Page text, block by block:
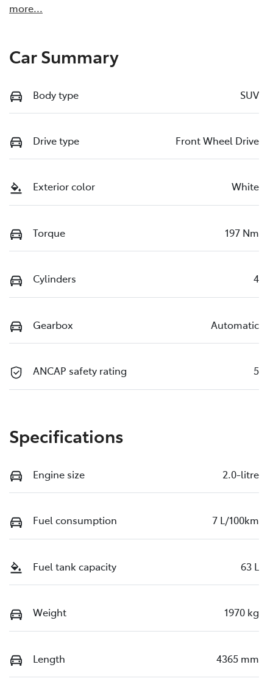
more...
Car Summary
Body type SUV
Drive type Front Wheel Drive
Exterior color White
Torque 197 Nm
Cylinders 4
Gearbox Automatic
ANCAP safety rating 5
Specifications
Engine size 2.0-litre
Fuel consumption 7 L/100km
Fuel tank capacity 63 L
Weight 1970 kg
Length 4365 mm